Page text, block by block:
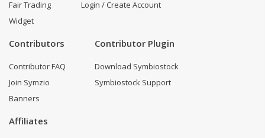
Fair Trading
Widget
Login / Create Account
Contributors
Contributor FAQ
Join Symzio
Banners
Contributor Plugin
Download Symbiostock
Symbiostock Support
Affiliates